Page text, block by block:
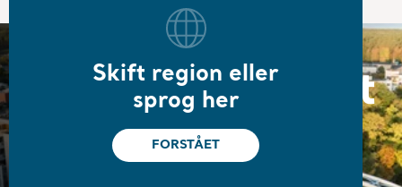
Skift region eller
sprog her
FORSTÅET
Sustainability
Sustainability at
Arjo